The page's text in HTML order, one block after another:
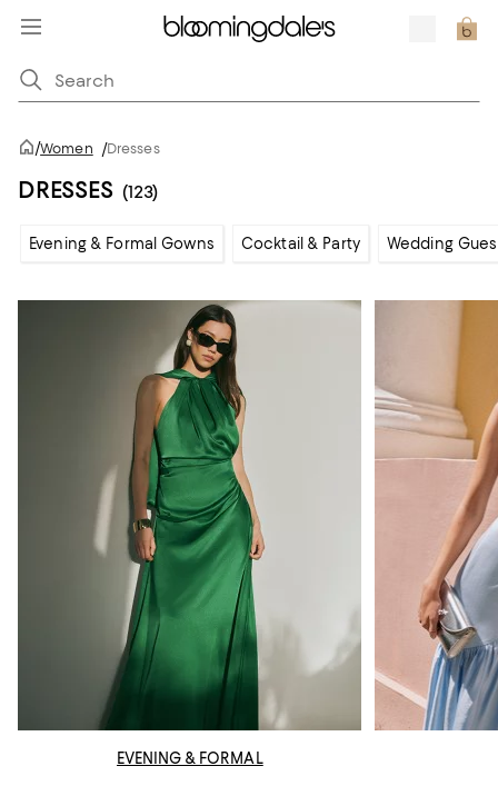
/Women /Dresses
DRESSES (123)
Evening & Formal Gowns Cocktail & Party Wedding
EVENING & FORMAL